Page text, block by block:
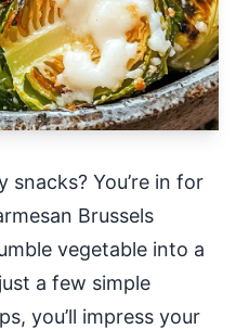
snacks? You’re in for
Brussels
vegetable into a
a few simple
you’ll impress your